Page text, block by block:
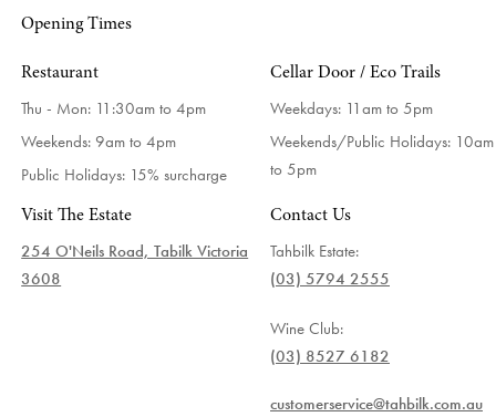
Opening Times
Restaurant
Thu - Mon: 11:30am to 4pm
Weekends: 9am to 4pm
Public Holidays: 15% surcharge
Cellar Door / Eco Trails
Weekdays: 11am to 5pm
Weekends/Public Holidays: 10am
to 5pm
Visit The Estate
254 O'Neils Road, Tabilk Victoria
3608
Contact Us
Tahbilk Estate:
(03) 5794 2555
Wine Club:
(03) 8527 6182
customerservice@tahbilk.com.au